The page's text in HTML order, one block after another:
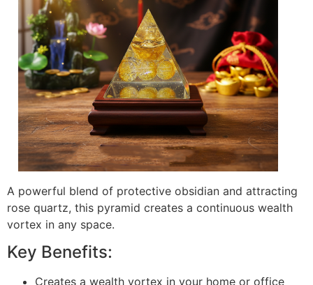
A powerful blend of protective obsidian and attracting
rose quartz, this pyramid creates a continuous wealth
vortex in any space.
Key Benefits:
Creates a wealth vortex in your home or office